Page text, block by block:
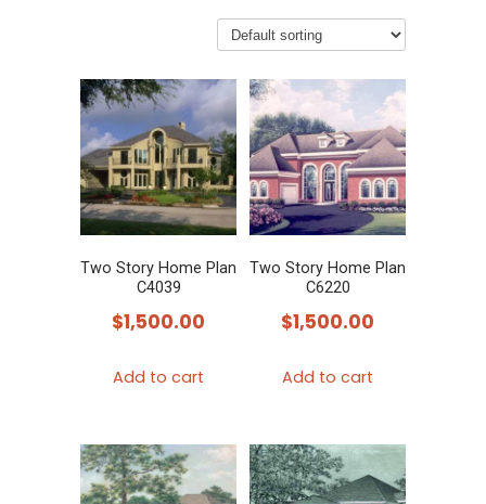
Two Story Home Plan
C4039
$1,500.00
Add to cart
Two Story Home Plan
C6220
$1,500.00
Add to cart